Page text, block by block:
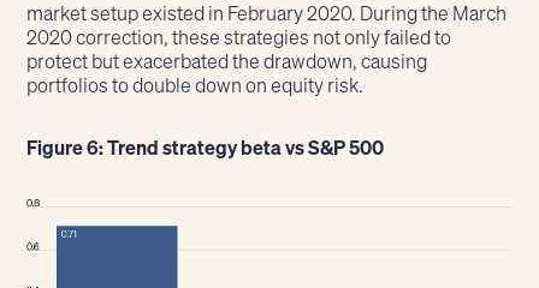
market setup existed in February 2020. During the March
2020 correction, these strategies not only failed to
protect but exacerbated the drawdown, causing
portfolios to double down on equity risk.
Figure 6: Trend strategy beta vs S&P 500